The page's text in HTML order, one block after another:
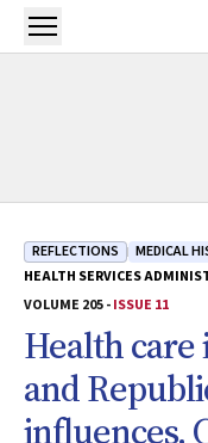
Skip to main content
Open menu
REFLECTIONS
MEDICAL
HEALTH SERVICES
VOLUME 205 -ISSUE 11
Health care
and
influences,